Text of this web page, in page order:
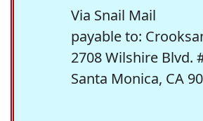
Via Snail Mail
payable to:
2708 Wilshire Blvd.
Santa Monica, CA